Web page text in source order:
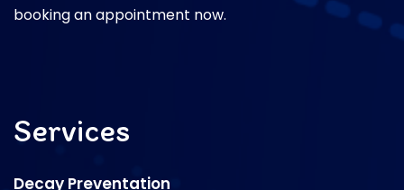
booking an appointment now.
Services
Decay Preventation